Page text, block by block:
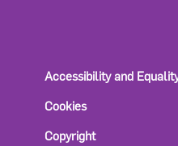
Accessibility and
Cookies
Copyright